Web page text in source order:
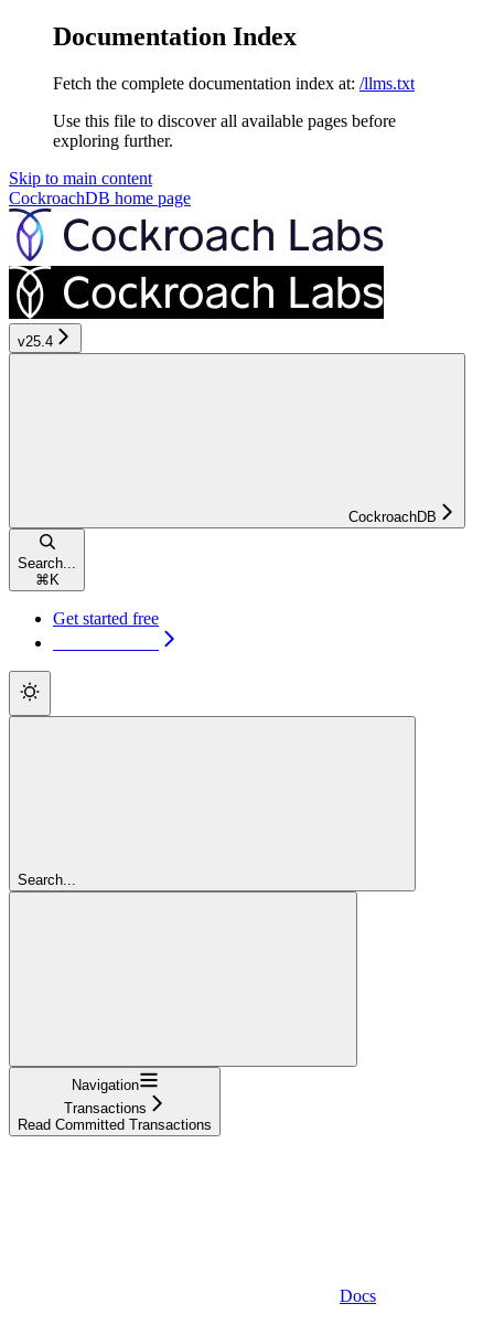
Documentation Index
Fetch the complete documentation index at: /llms.txt
Use this file to discover all available pages before
exploring further.
Skip to main content
CockroachDB home page
v25.4
CockroachDB
Search...
⌘ K
Get started free
Search...
Navigation
Transactions
Read Committed Transactions
Docs